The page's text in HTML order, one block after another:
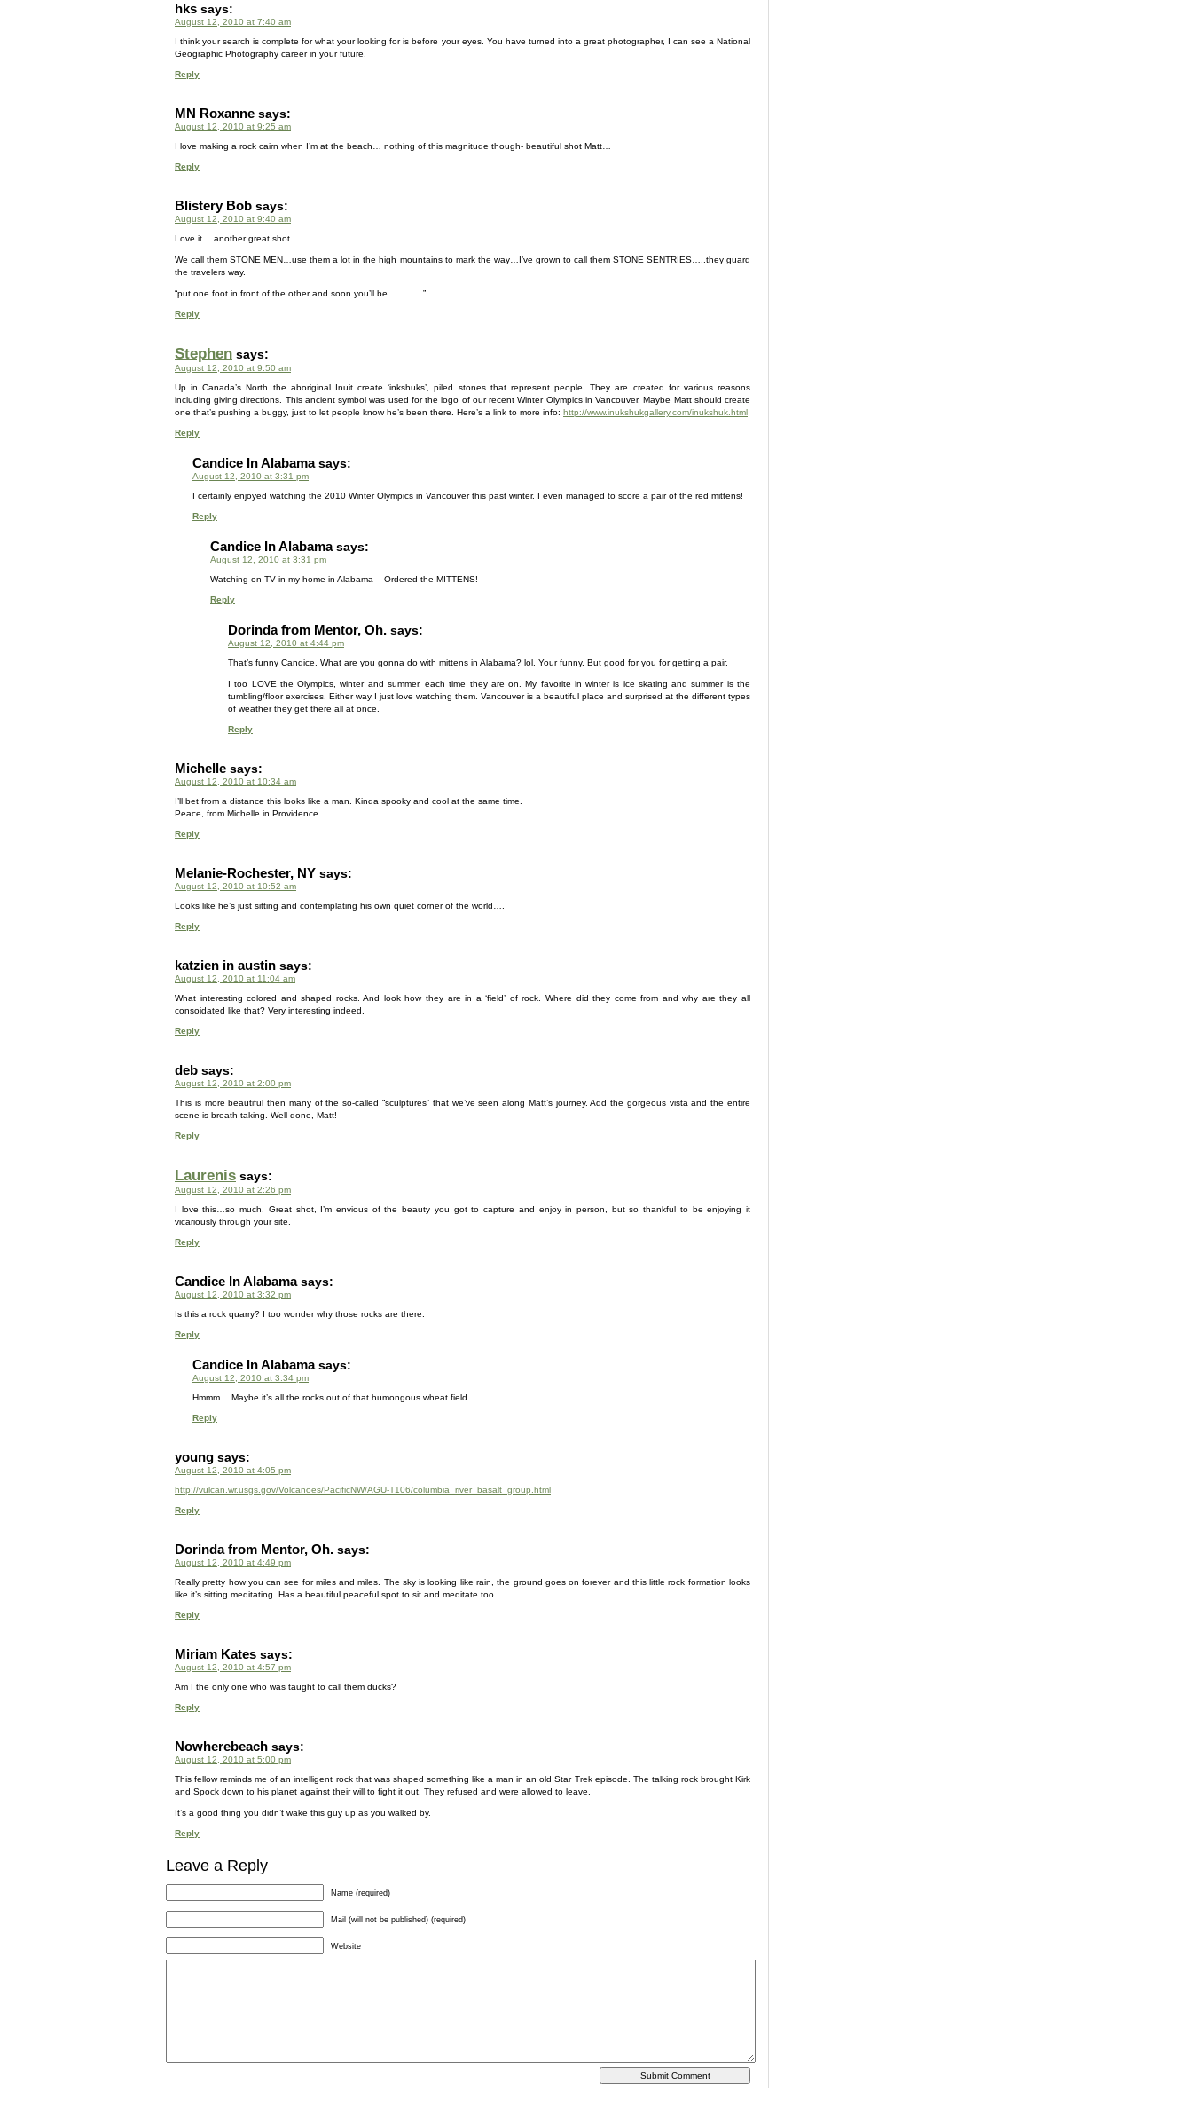
hks says:
August 12, 2010 at 7:40 am
I think your search is complete for what your looking for is before your eyes. You have turned into a great photographer, I can see a National
Geographic Photography career in your future.
Reply
MN Roxanne says:
August 12, 2010 at 9:25 am
I love making a rock cairn when I’m at the beach… nothing of this magnitude though- beautiful shot Matt…
Reply
Blistery Bob says:
August 12, 2010 at 9:40 am
Love it….another great shot.
We call them STONE MEN…use them a lot in the high mountains to mark the way…I’ve grown to call them STONE SENTRIES…..they guard
the travelers way.
“put one foot in front of the other and soon you’ll be…………”
Reply
Stephen says:
August 12, 2010 at 9:50 am
Up in Canada’s North the aboriginal Inuit create ‘inkshuks’, piled stones that represent people. They are created for various reasons
including giving directions. This ancient symbol was used for the logo of our recent Winter Olympics in Vancouver. Maybe Matt should create
one that’s pushing a buggy, just to let people know he’s been there. Here’s a link to more info: http://www.inukshukgallery.com/inukshuk.html
Reply
Candice In Alabama says:
August 12, 2010 at 3:31 pm
I certainly enjoyed watching the 2010 Winter Olympics in Vancouver this past winter. I even managed to score a pair of the red mittens!
Reply
Candice In Alabama says:
August 12, 2010 at 3:31 pm
Watching on TV in my home in Alabama – Ordered the MITTENS!
Reply
Dorinda from Mentor, Oh. says:
August 12, 2010 at 4:44 pm
That’s funny Candice. What are you gonna do with mittens in Alabama? lol. Your funny. But good for you for getting a pair.
I too LOVE the Olympics, winter and summer, each time they are on. My favorite in winter is ice skating and summer is the
tumbling/floor exercises. Either way I just love watching them. Vancouver is a beautiful place and surprised at the different types
of weather they get there all at once.
Reply
Michelle says:
August 12, 2010 at 10:34 am
I’ll bet from a distance this looks like a man. Kinda spooky and cool at the same time.
Peace, from Michelle in Providence.
Reply
Melanie-Rochester, NY says:
August 12, 2010 at 10:52 am
Looks like he’s just sitting and contemplating his own quiet corner of the world….
Reply
katzien in austin says:
August 12, 2010 at 11:04 am
What interesting colored and shaped rocks. And look how they are in a ‘field’ of rock. Where did they come from and why are they all
consoidated like that? Very interesting indeed.
Reply
deb says:
August 12, 2010 at 2:00 pm
This is more beautiful then many of the so-called “sculptures” that we’ve seen along Matt’s journey. Add the gorgeous vista and the entire
scene is breath-taking. Well done, Matt!
Reply
Laurenis says:
August 12, 2010 at 2:26 pm
I love this…so much. Great shot, I’m envious of the beauty you got to capture and enjoy in person, but so thankful to be enjoying it
vicariously through your site.
Reply
Candice In Alabama says:
August 12, 2010 at 3:32 pm
Is this a rock quarry? I too wonder why those rocks are there.
Reply
Candice In Alabama says:
August 12, 2010 at 3:34 pm
Hmmm….Maybe it’s all the rocks out of that humongous wheat field.
Reply
young says:
August 12, 2010 at 4:05 pm
http://vulcan.wr.usgs.gov/Volcanoes/PacificNW/AGU-T106/columbia_river_basalt_group.html
Reply
Dorinda from Mentor, Oh. says:
August 12, 2010 at 4:49 pm
Really pretty how you can see for miles and miles. The sky is looking like rain, the ground goes on forever and this little rock formation looks
like it’s sitting meditating. Has a beautiful peaceful spot to sit and meditate too.
Reply
Miriam Kates says:
August 12, 2010 at 4:57 pm
Am I the only one who was taught to call them ducks?
Reply
Nowherebeach says:
August 12, 2010 at 5:00 pm
This fellow reminds me of an intelligent rock that was shaped something like a man in an old Star Trek episode. The talking rock brought Kirk
and Spock down to his planet against their will to fight it out. They refused and were allowed to leave.
It’s a good thing you didn’t wake this guy up as you walked by.
Reply
Leave a Reply
Name (required)
Mail (will not be published) (required)
Website